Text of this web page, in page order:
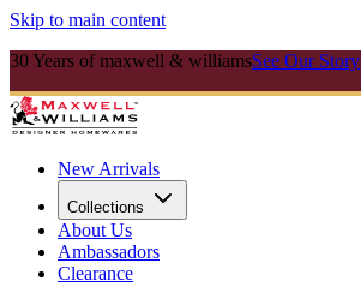
Skip to main content
30 Years of maxwell & williamsSee Our Story
New Arrivals
Collections
About Us
Ambassadors
Clearance